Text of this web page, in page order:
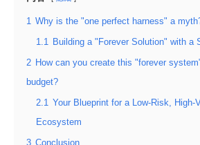
1 Why is the "one perfect harness" a
1.1 Building a "Forever Solution" with a
2 How can you create this "forever
budget?
2.1 Your Blueprint for a Low-Risk, High-
Ecosystem
3 Conclusion